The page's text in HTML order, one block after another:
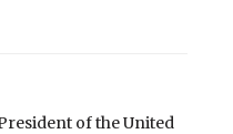
of the United